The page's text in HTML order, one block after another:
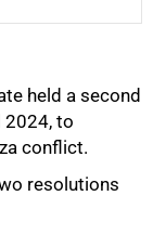
held a second
2024, to
conflict.
resolutions